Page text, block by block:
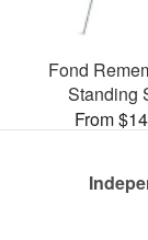
Fond
Standing
From